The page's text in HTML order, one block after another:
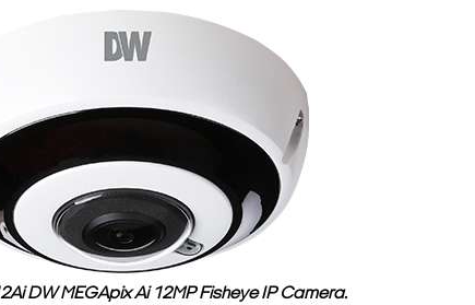
DW MEGApix Ai 12MP Fisheye IP Camera.